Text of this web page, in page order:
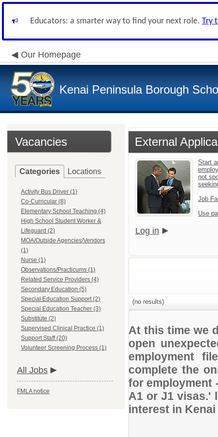
Educators: a smarter way to find your next role. Try
Our Homepage
Kenai Peninsula Borough
Vacancies
Categories Locations
Activity Bus Driver (1)
Co-Curricular (8)
Elementary School Teaching (4)
High School Student Worker &
Lifeguard (2)
MOA/Outside Agencies/Vendors
(1)
Nurse (1)
Observations/Practicums (1)
Related Service Providers (4)
Secondary Education (5)
Special Education Support (2)
Special Education Teacher (3)
Substitute (2)
Supervised Clinical Practice (1)
Support Staff (20)
Volunteer Screening Process (1)
All Jobs
FMLA notice
External
Start
not
Job
Use
Log in
(no results)
At this time we
open
employment
complete the
for employment
A1 or J1 visas.'
interest in